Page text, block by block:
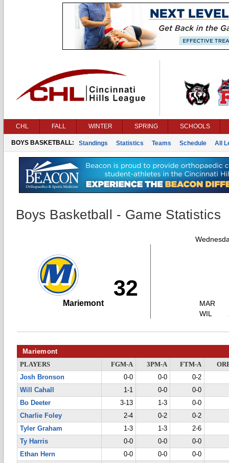
CHL FALL WINTER SPRING SCHOOLS
BOYS BASKETBALL: Standings Statistics Teams Schedule All
Boys Basketball - Game Statistics
32
Mariemont
MAR
WIL
Mariemont
PLAYERS FGM-A 3PM-A FTM-A
Josh Bronson
0-0 0-0
0-2
Will Cahall
1-1 0-0
0-0
Bo Deeter
3-13 1-3
0-0
Charlie Foley
2-4 0-2
0-2
Tyler Graham
1-3 1-3
2-6
Ty Harris
0-0 0-0
0-0
Ethan Hern
0-0 0-0
0-0